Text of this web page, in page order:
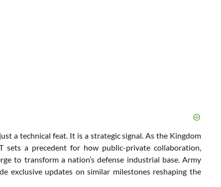
a technical feat. It is a strategic signal. As the Kingdom
sets a precedent for how public-private collaboration,
to transform a nation’s defense industrial base. Army
exclusive updates on similar milestones reshaping the